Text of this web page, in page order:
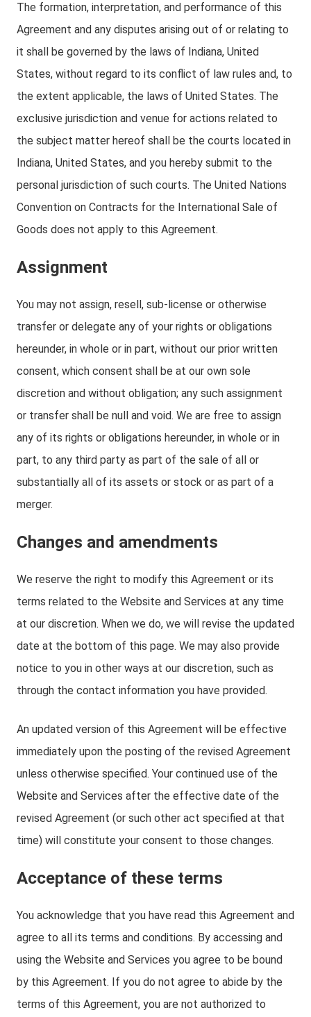
The formation, interpretation, and performance of this
Agreement and any disputes arising out of or relating to
it shall be governed by the laws of Indiana, United
States, without regard to its conflict of law rules and, to
the extent applicable, the laws of United States. The
exclusive jurisdiction and venue for actions related to
the subject matter hereof shall be the courts located in
Indiana, United States, and you hereby submit to the
personal jurisdiction of such courts. The United Nations
Convention on Contracts for the International Sale of
Goods does not apply to this Agreement.
Assignment
You may not assign, resell, sub-license or otherwise
transfer or delegate any of your rights or obligations
hereunder, in whole or in part, without our prior written
consent, which consent shall be at our own sole
discretion and without obligation; any such assignment
or transfer shall be null and void. We are free to assign
any of its rights or obligations hereunder, in whole or in
part, to any third party as part of the sale of all or
substantially all of its assets or stock or as part of a
merger.
Changes and amendments
We reserve the right to modify this Agreement or its
terms related to the Website and Services at any time
at our discretion. When we do, we will revise the updated
date at the bottom of this page. We may also provide
notice to you in other ways at our discretion, such as
through the contact information you have provided.
An updated version of this Agreement will be effective
immediately upon the posting of the revised Agreement
unless otherwise specified. Your continued use of the
Website and Services after the effective date of the
revised Agreement (or such other act specified at that
time) will constitute your consent to those changes.
Acceptance of these terms
You acknowledge that you have read this Agreement and
agree to all its terms and conditions. By accessing and
using the Website and Services you agree to be bound
by this Agreement. If you do not agree to abide by the
terms of this Agreement, you are not authorized to